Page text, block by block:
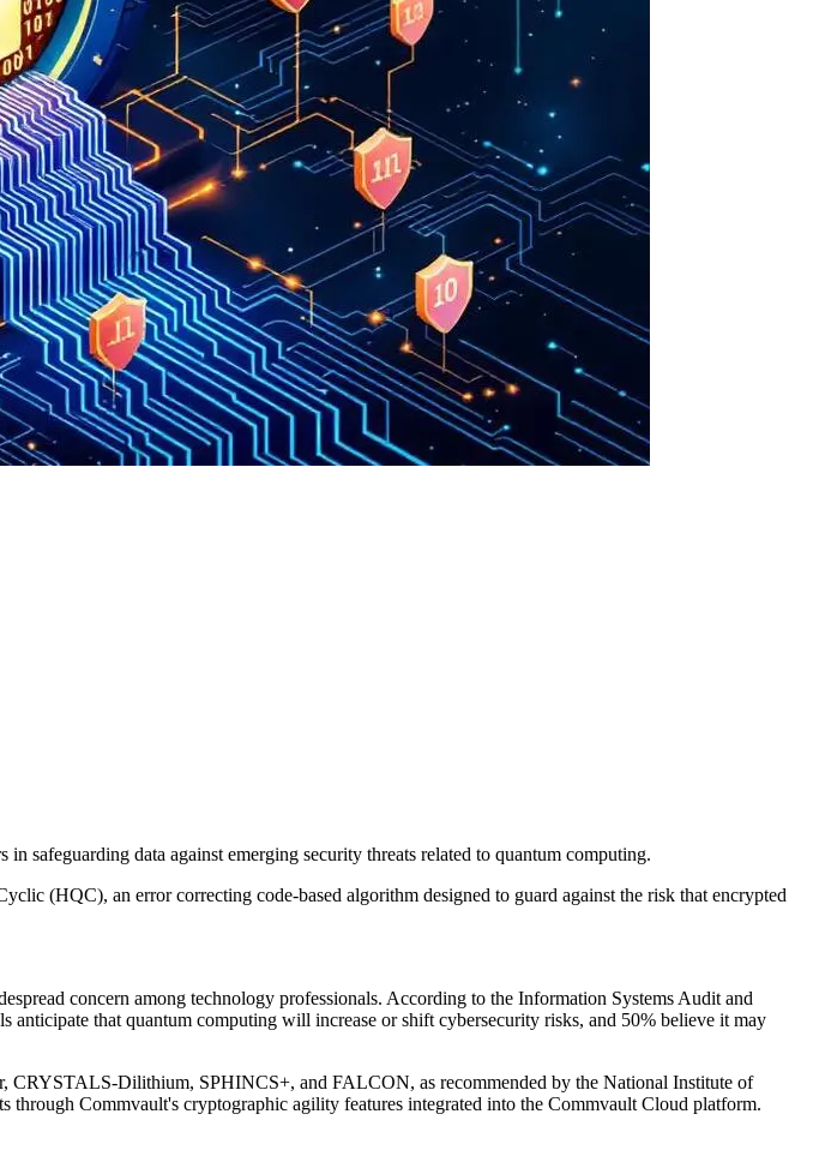
safeguarding data against emerging security threats related to quantum computing.
(HQC), an error correcting code-based algorithm designed to guard against the risk that encrypted
concern among technology professionals. According to the Information Systems Audit and
that quantum computing will increase or shift cybersecurity risks, and 50% believe it may
CRYSTALS-Dilithium, SPHINCS+, and FALCON, as recommended by the National Institute of
through Commvault's cryptographic agility features integrated into the Commvault Cloud platform.